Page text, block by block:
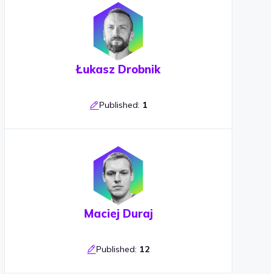
Łukasz Drobnik
Published: 1
Maciej Duraj
Published: 12